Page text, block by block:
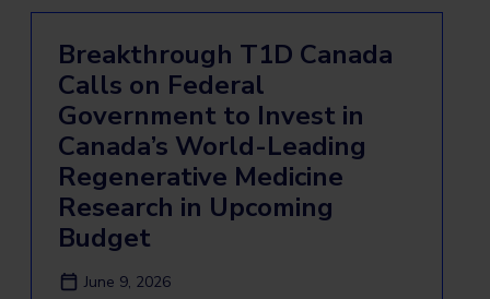
Breakthrough T1D Canada
Calls on Federal
Government to Invest in
Canada’s World-Leading
Regenerative Medicine
Research in Upcoming
Budget
June 9, 2026